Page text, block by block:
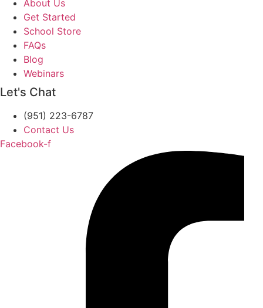
About Us
Get Started
School Store
FAQs
Blog
Webinars
Let's Chat
(951) 223-6787
Contact Us
Facebook-f